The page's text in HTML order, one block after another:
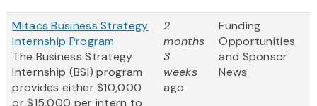
Mitacs Business Strategy
Internship Program
The Business Strategy
Internship (BSI) program
provides either $10,000
or $15,000 per intern to
2
months
3
weeks
ago
Funding
Opportunities
and Sponsor
News